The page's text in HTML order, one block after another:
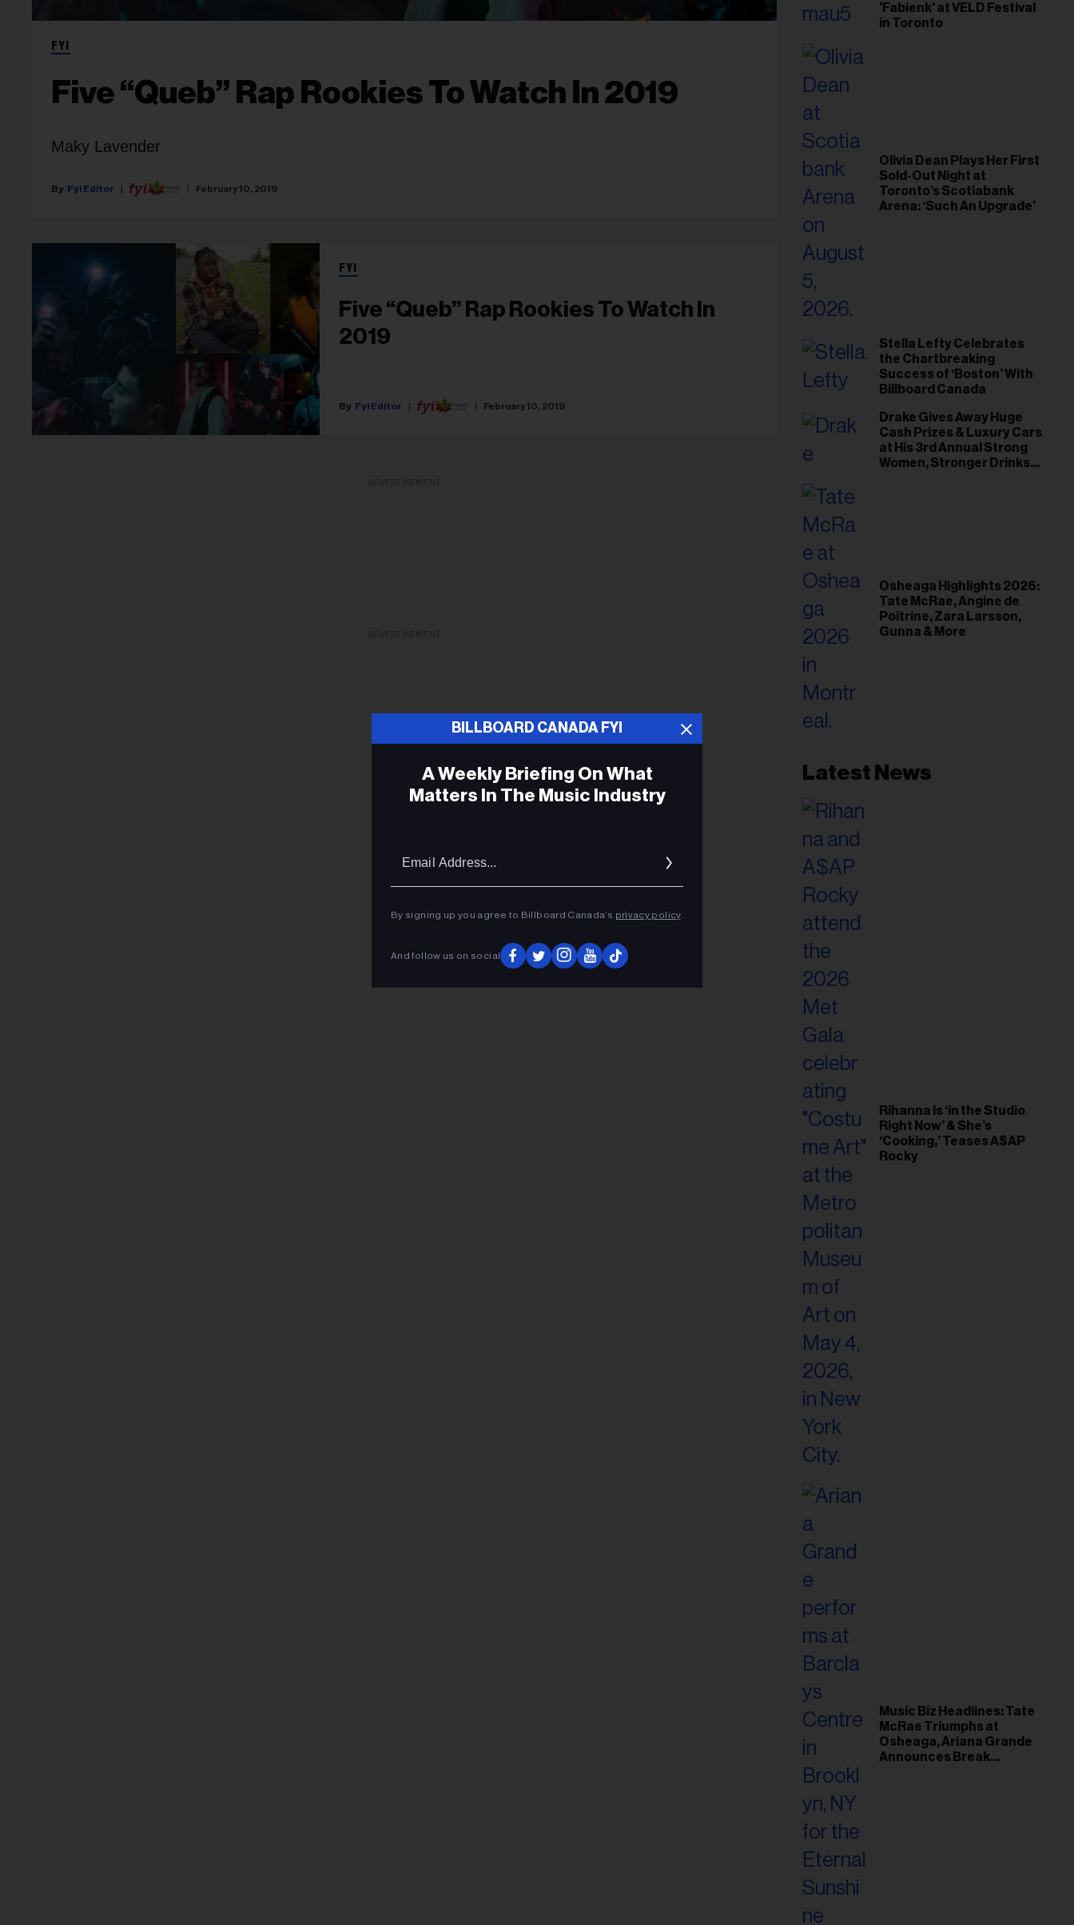
FYI
Five “Queb” Rap Rookies To Watch In 2019
Maky Lavender
Fyi Editor February 10, 2019
FYI
Five “Queb” Rap Rookies To Watch In
2019
Fyi Editor February 10, 2019
'Fabienk' at VELD Festival
in Toronto
Olivia Dean Plays Her First
Sold-Out Night at
Toronto’s Scotiabank
Arena: ‘Such An Upgrade’
Stella Lefty Celebrates
the Chartbreaking
Success of ‘Boston’ With
Billboard Canada
Drake Gives Away Huge
Cash Prizes & Luxury Cars
at His 3rd Annual Strong
Women, Stronger Drinks
Osheaga Highlights 2026:
Tate McRae, Angine de
Poitrine, Zara Larsson,
Gunna & More
Latest News
Rihanna Is ‘in the Studio
Right Now’ & She’s
‘Cooking,’ Teases A$AP
Rocky
Music Biz Headlines: Tate
McRae Triumphs at
Osheaga, Ariana Grande
Announces Break
BILLBOARD CANADA FYI
A Weekly Briefing On What
Matters In The Music Industry
By signing up you agree to Billboard Canada’s privacy policy.
And follow us on social